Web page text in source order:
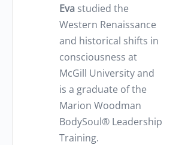
Eva studied the
Western Renaissance
and historical shifts in
consciousness at
McGill University and
is a graduate of the
Marion Woodman
BodySoul® Leadership
Training.